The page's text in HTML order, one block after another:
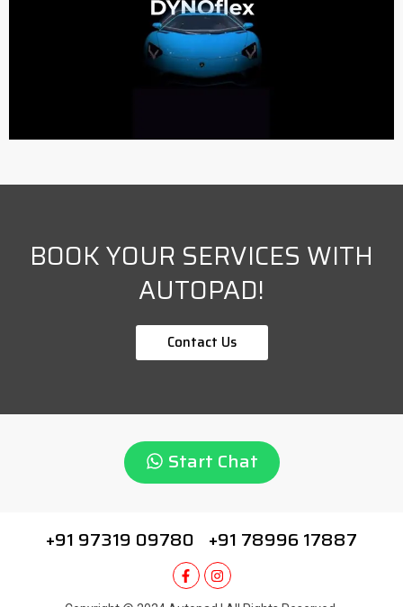
BOOK YOUR SERVICES WITH
AUTOPAD!
Contact Us
Start Chat
+91 97319 09780 +91 78996 17887